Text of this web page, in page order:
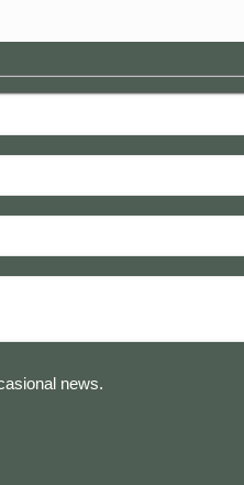
news.